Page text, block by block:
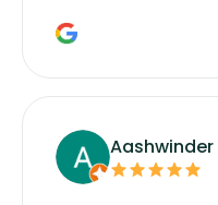
Aashwinder